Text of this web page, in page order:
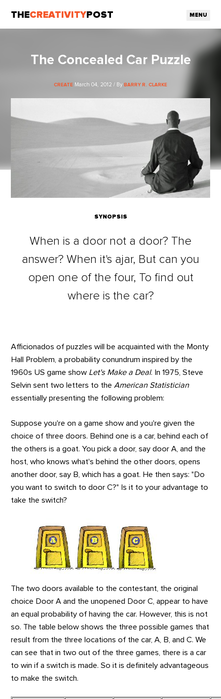
THECREATIVITY POST MENU
The Concealed Car Puzzle
CREATE March 04, 2012 / By BARRY R. CLARKE
SYNOPSIS
When is a door not a door? The
answer? When it's ajar, But can you
open one of the four, To find out
where is the car?
Afficionados of puzzles will be acquainted with the Monty
Hall Problem, a probability conundrum inspired by the
1960s US game show Let's Make a Deal. In 1975, Steve
Selvin sent two letters to the American Statistician
essentially presenting the following problem:
Suppose you're on a game show and you're given the
choice of three doors. Behind one is a car, behind each of
the others is a goat. You pick a door, say door A, and the
host, who knows what's behind the other doors, opens
another door, say B, which has a goat. He then says: "Do
you want to switch to door C?" Is it to your advantage to
take the switch?
The two doors available to the contestant, the original
choice Door A and the unopened Door C, appear to have
an equal probability of having the car. However, this is not
so. The table below shows the three possible games that
result from the three locations of the car, A, B, and C. We
can see that in two out of the three games, there is a car
to win if a switch is made.So it is definitely advantageous
to make the switch.